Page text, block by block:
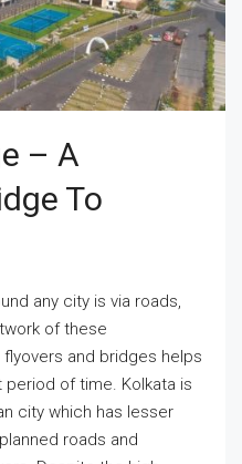
– A
To
any city is via roads,
of these
and bridges helps
of time. Kolkata is
city which has lesser
roads and